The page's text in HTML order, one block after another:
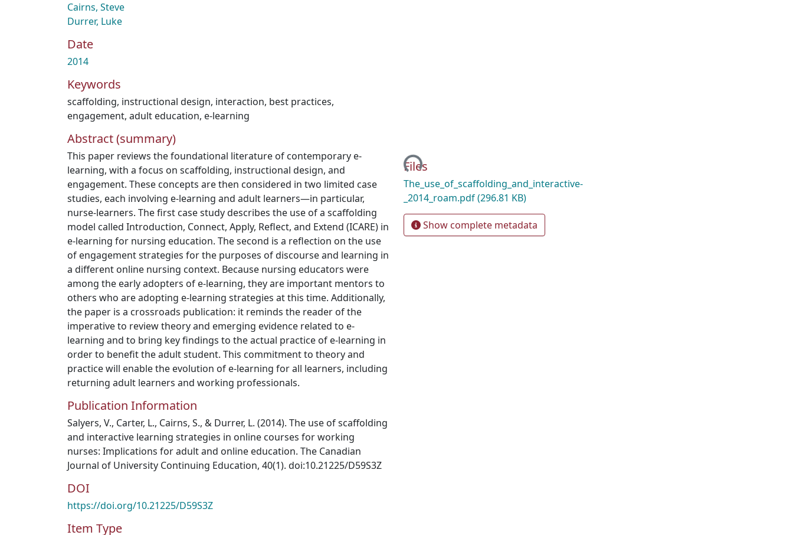
Cairns, Steve
Durrer, Luke
Date
2014
Keywords
scaffolding, instructional design, interaction, best practices,
engagement, adult education, e-learning
Abstract (summary)
This paper reviews the foundational literature of contemporary e-
learning, with a focus on scaffolding, instructional design, and
engagement. These concepts are then considered in two limited case
studies, each involving e-learning and adult learners—in particular,
nurse-learners. The first case study describes the use of a scaffolding
model called Introduction, Connect, Apply, Reflect, and Extend (ICARE) in
e-learning for nursing education. The second is a reflection on the use
of engagement strategies for the purposes of discourse and learning in
a different online nursing context. Because nursing educators were
among the early adopters of e-learning, they are important mentors to
others who are adopting e-learning strategies at this time. Additionally,
the paper is a crossroads publication: it reminds the reader of the
imperative to review theory and emerging evidence related to e-
learning and to bring key findings to the actual practice of e-learning in
order to benefit the adult student. This commitment to theory and
practice will enable the evolution of e-learning for all learners, including
returning adult learners and working professionals.
Publication Information
Salyers, V., Carter, L., Cairns, S., & Durrer, L. (2014). The use of scaffolding
and interactive learning strategies in online courses for working
nurses: Implications for adult and online education. The Canadian
Journal of University Continuing Education, 40(1). doi:10.21225/D59S3Z
DOI
https://doi.org/10.21225/D59S3Z
Item Type
Loading...
Files
The_use_of_scaffolding_and_interactive-
_2014_roam.pdf(296.81 KB)
Show complete metadata